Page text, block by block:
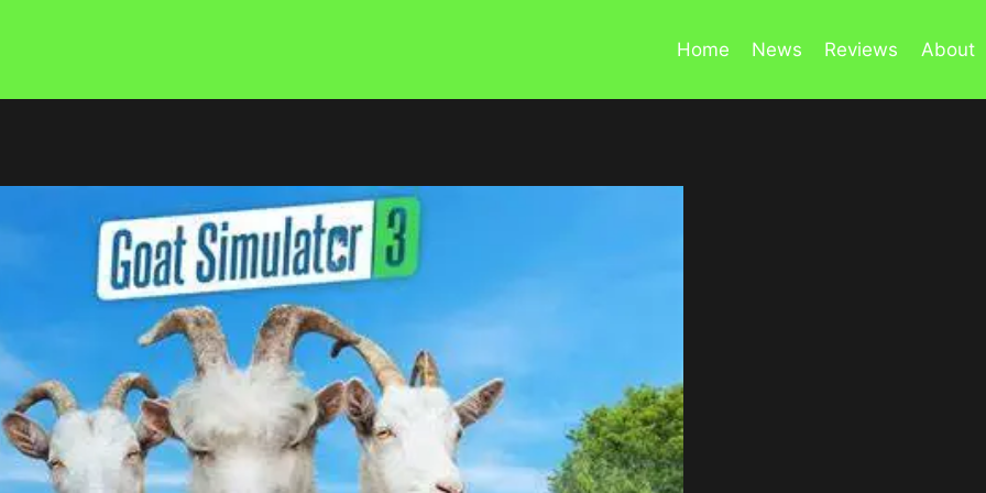
Home News Reviews About